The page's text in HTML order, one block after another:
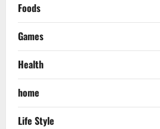
Foods
Games
Health
home
Life Style